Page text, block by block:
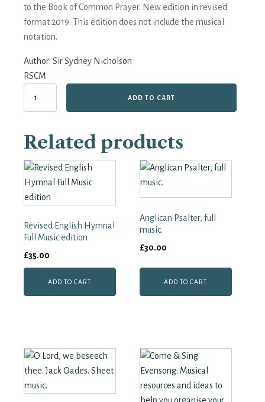
to the Book of Common Prayer. New edition in revised
format 2019. This edition does not include the musical
notation.
Author: Sir Sydney Nicholson
RSCM
only)
quantity
ADD TO CART
Related products
Revised English Hymnal
Full Music edition
£35.00
ADD TO CART
Anglican Psalter, full
music.
£30.00
ADD TO CART